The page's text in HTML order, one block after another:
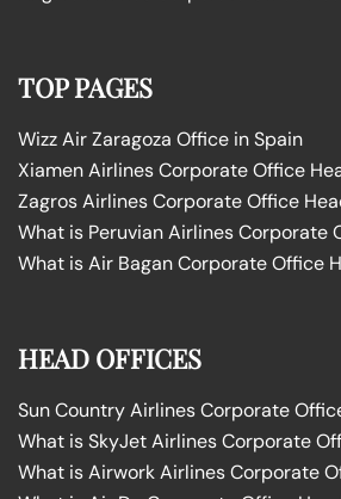
TOP PAGES
Wizz Air Zaragoza Office in Spain
Xiamen Airlines Corporate Office
Zagros Airlines Corporate Office
What is Peruvian Airlines Corporate
What is Air Bagan Corporate Office
HEAD OFFICES
Sun Country Airlines Corporate
What is SkyJet Airlines Corporate
What is Airwork Airlines Corporate